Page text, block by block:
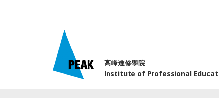
高峰進修學院
Institute of Professional